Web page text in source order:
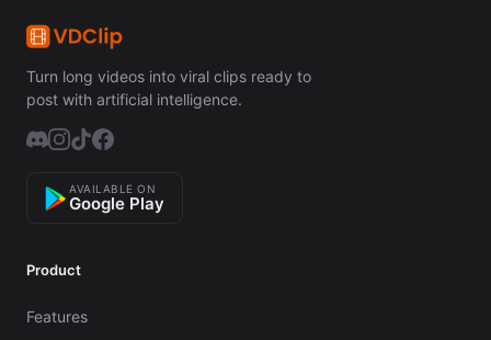
Turn long videos into viral clips ready to
post with artificial intelligence.
AVAILABLE ON
Google Play
Product
Features